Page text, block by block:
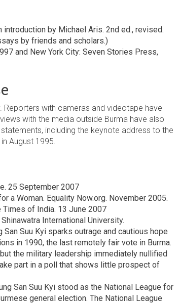
by Michael Aris. 2nd ed., revised.
by friends and scholars.)
and New York City: Seven Stories Press,
Reporters with cameras and videotape have
with the media outside Burma have also
including the keynote address to the
in August 1995.
25 September 2007
a Woman. Equality Now.org. November 2005.
Times of India. 13 June 2007
International University.
San Suu Kyi sparks outrage and cautious hope
in 1990, the last remotely fair vote in Burma.
the military leadership immediately nullified
part in a poll that shows little prospect of
San Suu Kyi stood as the National League for
general election. The National League